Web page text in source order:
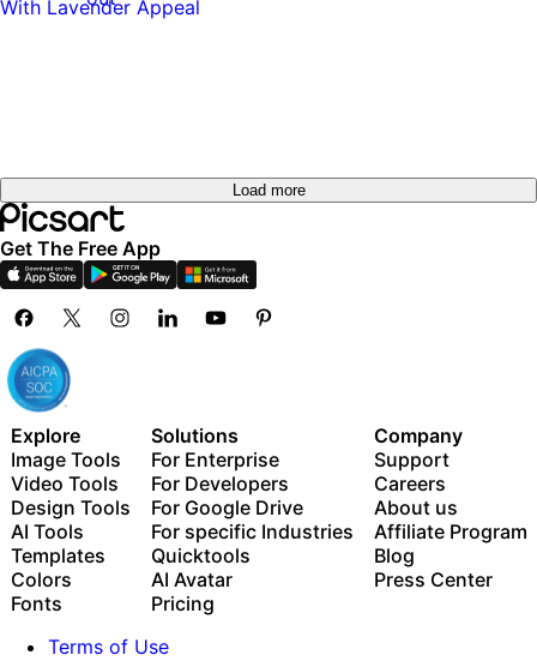
Load more
Get The Free App
Explore
Image Tools
Video Tools
Design Tools
AI Tools
Templates
Colors
Fonts
Solutions
For Enterprise
For Developers
For Google Drive
For specific Industries
Quicktools
AI Avatar
Pricing
Company
Support
Careers
About us
Affiliate Program
Blog
Press Center
Terms of Use